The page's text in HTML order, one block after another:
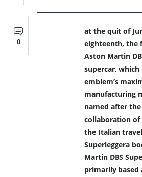
0
at the quit of
eighteenth, the
Aston Martin
supercar, which
emblem’s
manufacturing
named after
collaboration
the Italian
Superleggera
Martin DBS
primarily